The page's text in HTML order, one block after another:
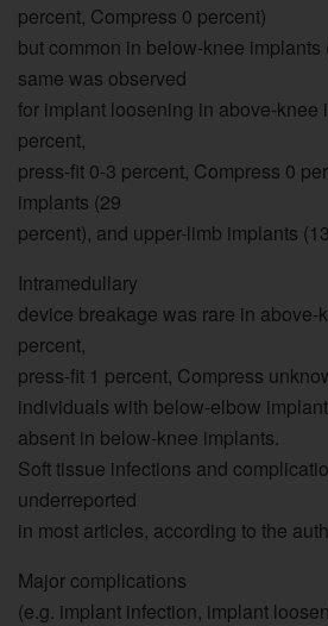
percent, Compress 0 percent)
but common in below-knee implants
same was observed
for implant loosening in above-knee
percent,
press-fit 0-3 percent, Compress 0
implants (29
percent), and upper-limb implants
Intramedullary
device breakage was rare in above-
percent,
press-fit 1 percent, Compress
individuals with below-elbow
absent in below-knee implants.
Soft tissue infections and
underreported
in most articles, according to the
Major complications
(e.g. implant infection, implant